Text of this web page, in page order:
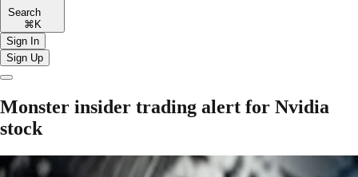
Search
⌘K
Sign In
Sign Up
Monster insider trading alert for Nvidia
stock